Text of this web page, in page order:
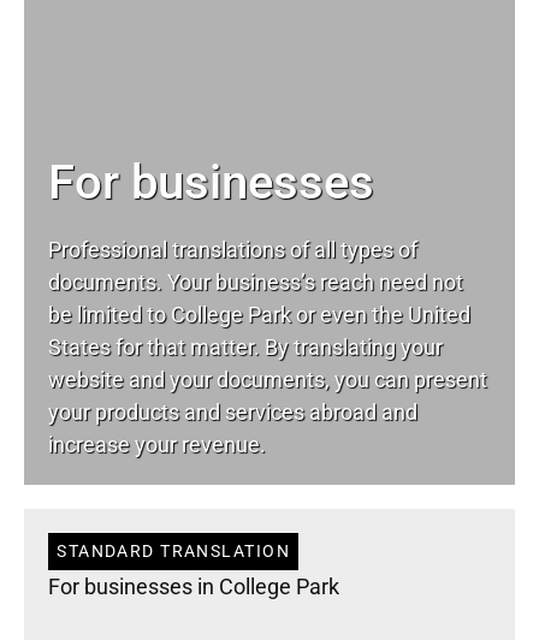
For businesses
Professional translations of all types of
documents. Your business’s reach need not
be limited to College Park or even the United
States for that matter. By translating your
website and your documents, you can present
your products and services abroad and
increase your revenue.
STANDARD TRANSLATION
For businesses in College Park